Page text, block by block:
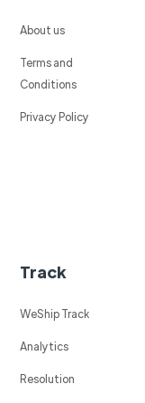
About us
Terms and
Conditions
Privacy Policy
Track
WeShip Track
Analytics
Resolution